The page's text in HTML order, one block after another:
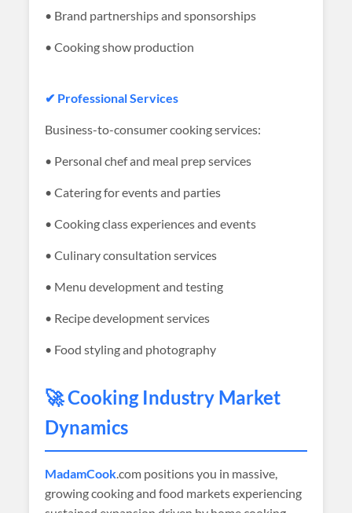
• Brand partnerships and sponsorships
• Cooking show production
✔ Professional Services
Business-to-consumer cooking services:
• Personal chef and meal prep services
• Catering for events and parties
• Cooking class experiences and events
• Culinary consultation services
• Menu development and testing
• Recipe development services
• Food styling and photography
🚀 Cooking Industry Market
Dynamics
MadamCook.com positions you in massive,
growing cooking and food markets experiencing